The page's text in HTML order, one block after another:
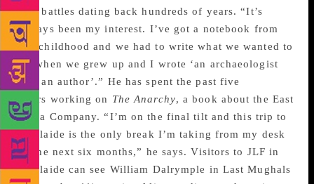
and battles dating back hundreds of years. “It’s
always been my interest. I’ve got a notebook from
my childhood and we had to write what we wanted to
be when we grew up and I wrote ‘an archaeologist
and an author’.” He has spent the past five
years working on The Anarchy, a book about the East
India Company. “I’m on the final tilt and this trip to
Adelaide is the only break I’m taking from my desk
in the next six months,” he says. Visitors to JLF in
Adelaide can see William Dalrymple in Last Mughals